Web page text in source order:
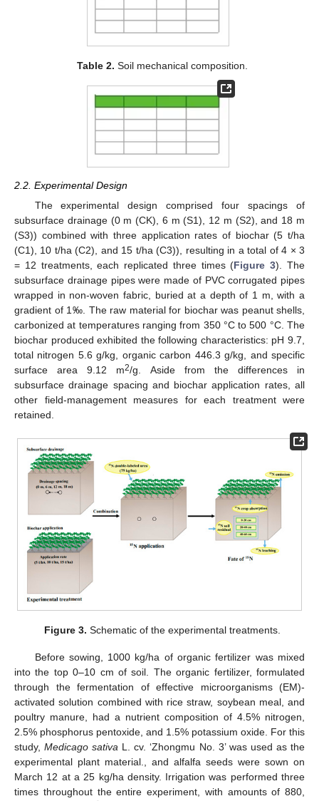
Table 2. Soil mechanical composition.
2.2. Experimental Design
The experimental design comprised four spacings of
subsurface drainage (0 m (CK), 6 m (S1), 12 m (S2), and 18 m
(S3)) combined with three application rates of biochar (5 t/ha
(C1), 10 t/ha (C2), and 15 t/ha (C3)), resulting in a total of 4 × 3
= 12 treatments, each replicated three times (Figure 3). The
subsurface drainage pipes were made of PVC corrugated pipes
wrapped in non-woven fabric, buried at a depth of 1 m, with a
gradient of 1‰. The raw material for biochar was peanut shells,
carbonized at temperatures ranging from 350 °C to 500 °C. The
biochar produced exhibited the following characteristics: pH 9.7,
total nitrogen 5.6 g/kg, organic carbon 446.3 g/kg, and specific
surface area 9.12 m2/g. Aside from the differences in
subsurface drainage spacing and biochar application rates, all
other field-management measures for each treatment were
retained.
Figure 3. Schematic of the experimental treatments.
Before sowing, 1000 kg/ha of organic fertilizer was mixed
into the top 0–10 cm of soil. The organic fertilizer, formulated
through the fermentation of effective microorganisms (EM)-
activated solution combined with rice straw, soybean meal, and
poultry manure, had a nutrient composition of 4.5% nitrogen,
2.5% phosphorus pentoxide, and 1.5% potassium oxide. For this
study,Medicago sativa L. cv. ‘Zhongmu No. 3’ was used as the
experimental plant material., and alfalfa seeds were sown on
March 12 at a 25 kg/ha density. Irrigation was performed three
times throughout the entire experiment, with amounts of 880,